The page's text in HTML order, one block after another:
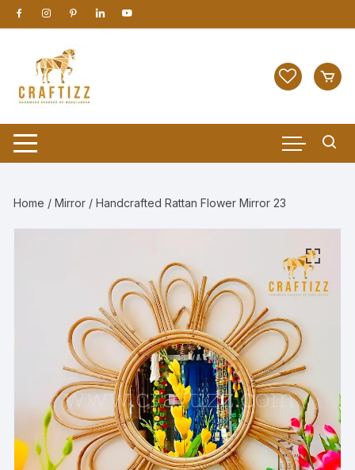
Skip
to
Home /Mirror / Handcrafted Rattan Flower Mirror 23